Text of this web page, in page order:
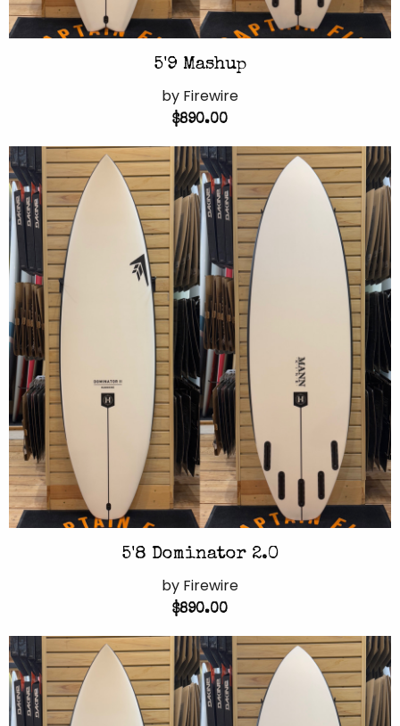
5'9 Mashup
by Firewire
$890.00
5'8 Dominator 2.0
by Firewire
$890.00